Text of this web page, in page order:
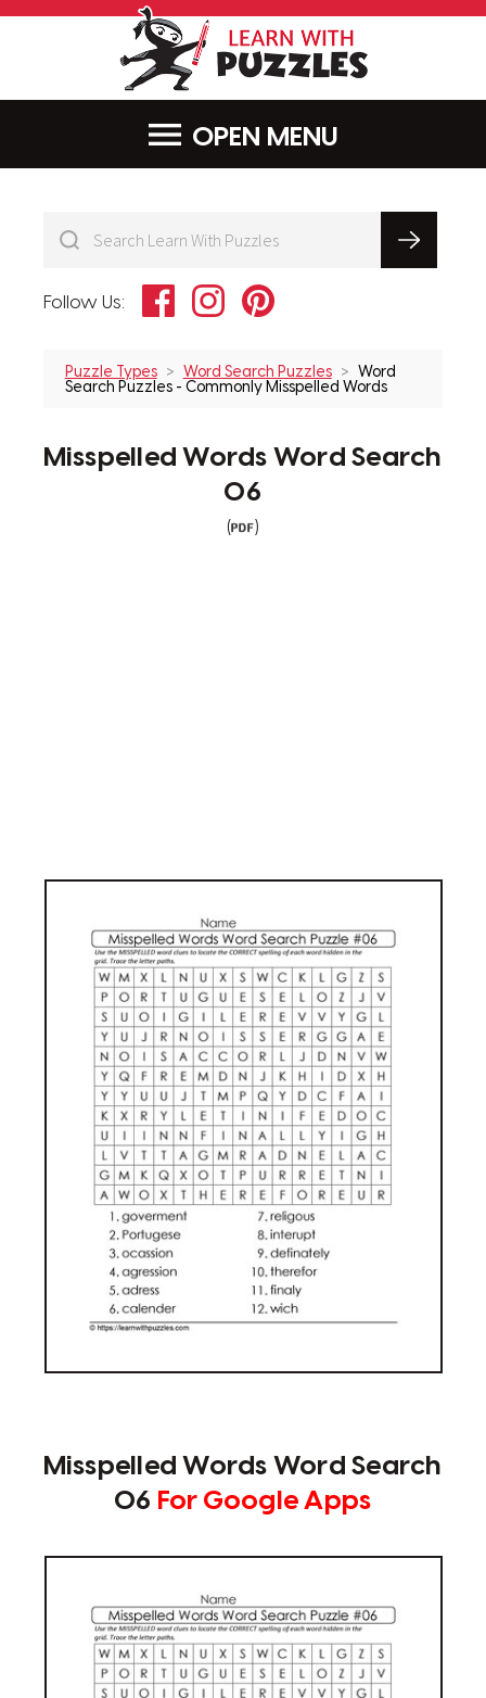
MENU
Follow Us: FacebookInstagramPinterest
Puzzle Types Word Search Puzzles
Word
Search Puzzles - Commonly Misspelled Words
Misspelled Words Word Search
06
( )
Misspelled Words Word Search
06 For Google Apps